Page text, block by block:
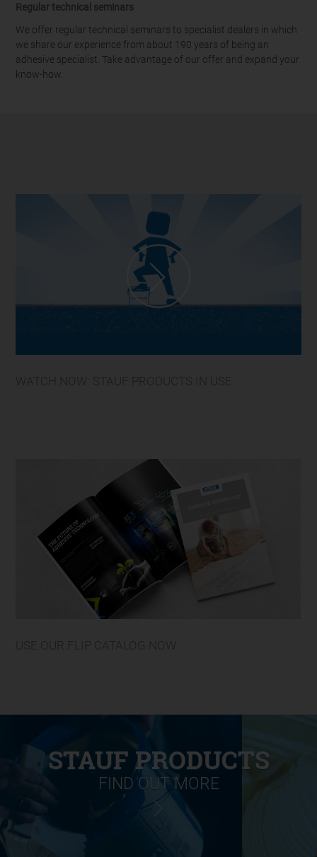
Regular technical seminars
We offer regular technical seminars to specialist dealers in which
we share our experience from about 190 years of being an
adhesive specialist. Take advantage of our offer and expand your
know-how.
STAUF PRODUCTS
FIND OUT MORE